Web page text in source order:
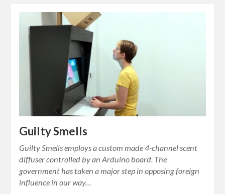
Guilty Smells
Guilty Smells employs a custom made 4-channel scent
diffuser controlled by an Arduino board. The
government has taken a major step in opposing foreign
influence in our way…